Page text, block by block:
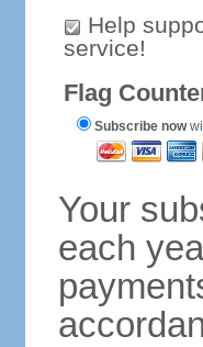
Help
service!
Flag
Subscribe now
Your
each